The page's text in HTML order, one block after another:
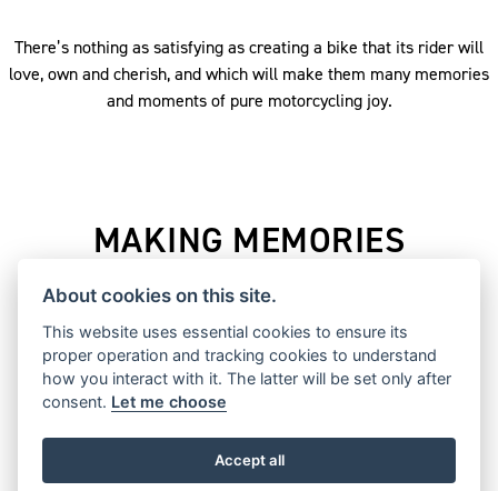
There’s nothing as satisfying as creating a bike that its rider will
love, own and cherish, and which will make them many memories
and moments of pure motorcycling joy.
MAKING MEMORIES
From humble beginnings in a small cycle factory in Coventry,
motorcycling for more than a century, whether that’s taking
victories on the track, setting land speed records, inspiring
global adventures, or movie legends, and igniting the of
About cookies on this site.
This website uses essential cookies to ensure its
proper operation and tracking cookies to understand
how you interact with it. The latter will be set only after
consent. Let me choose
Accept all